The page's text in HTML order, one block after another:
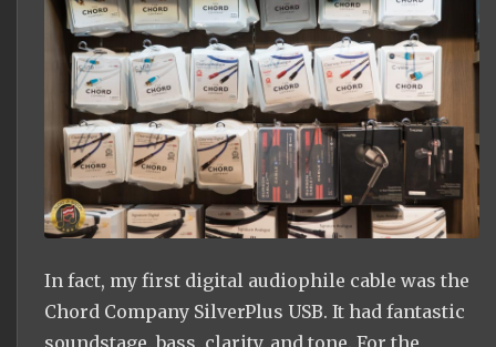
In fact, my first digital audiophile cable was the
Chord Company SilverPlus USB. It had fantastic
soundstage, bass, clarity, and tone. For the